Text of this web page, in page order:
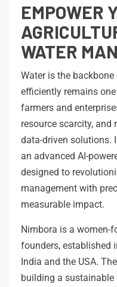
EMPOWER
WATER
Water is the
efficiently remains
farmers and
resource scarcity, and
data-driven solutions.
an advanced AI-
designed to
management with
measurable impact.
Nimbora is a women-
founders, established
India and the USA.
building a